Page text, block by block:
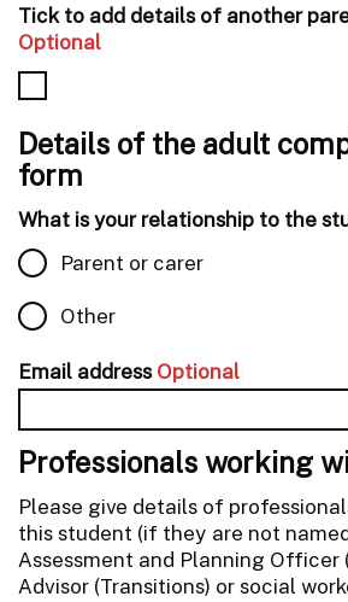
Tick to add details of another
Optional
Details of the adult
form
What is your relationship to the
Parent or carer
Other
Email addressOptional
Professionals working
Please give details of
this student (if they are not
Assessment and Planning Officer
Advisor (Transitions) or social